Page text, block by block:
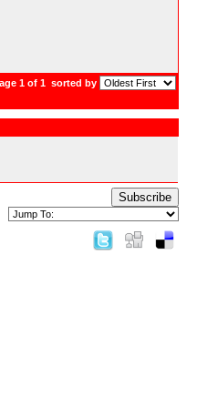
1 of 1 sorted by
Subscribe